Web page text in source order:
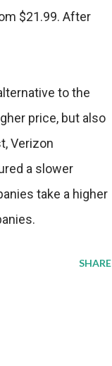
$21.99. After
to the
price, but also
Verizon
a slower
take a higher
SHARE